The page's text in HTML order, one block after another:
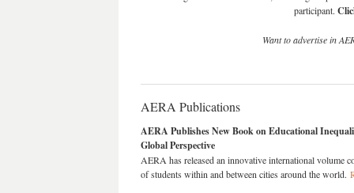
participant.
Want to advertise in
AERA Publications
AERA Publishes New Book on Educational
Global Perspective
AERA has released an innovative international volume
of students within and between cities around the world.